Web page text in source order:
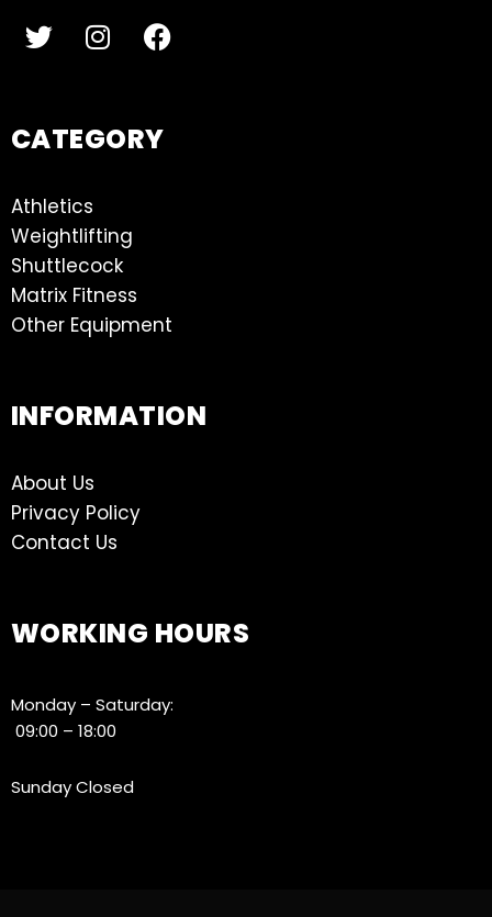
CATEGORY
Athletics
Weightlifting
Shuttlecock
Matrix Fitness
Other Equipment
INFORMATION
About Us
Privacy Policy
Contact Us
WORKING HOURS
Monday – Saturday:
09:00 – 18:00
Sunday Closed